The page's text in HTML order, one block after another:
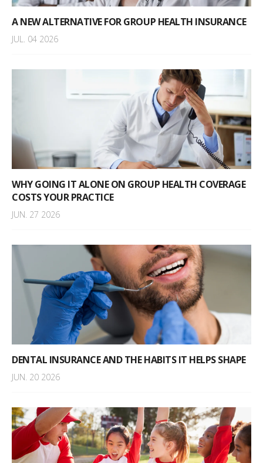
A NEW ALTERNATIVE FOR GROUP HEALTH INSURANCE
JUL. 04 2026
WHY GOING IT ALONE ON GROUP HEALTH COVERAGE
COSTS YOUR PRACTICE
JUN. 27 2026
DENTAL INSURANCE AND THE HABITS IT HELPS SHAPE
JUN. 20 2026